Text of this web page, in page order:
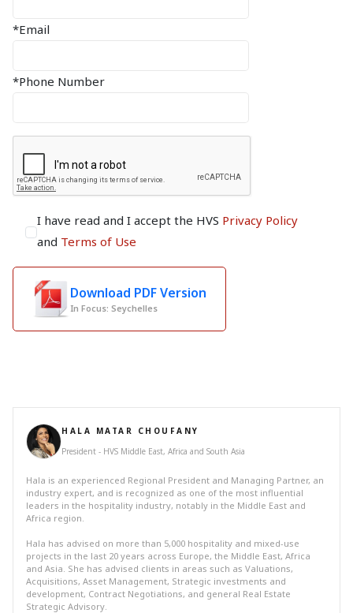
*Email
*Phone Number
I have read and I accept the HVS Privacy Policy
and Terms of Use
Download PDF Version
In Focus: Seychelles
HALA MATAR CHOUFANY
President - HVS Middle East, Africa and South Asia
Hala is an experienced Regional President and Managing Partner, an
industry expert, and is recognized as one of the most influential
leaders in the hospitality industry, notably in the Middle East and
Africa region.
Hala has advised on more than 5,000 hospitality and mixed-use
projects in the last 20 years across Europe, the Middle East, Africa
and Asia. She has advised clients in areas such as Valuations,
Acquisitions, Asset Management, Strategic investments and
development, Contract Negotiations, and general Real Estate
Strategic Advisory.